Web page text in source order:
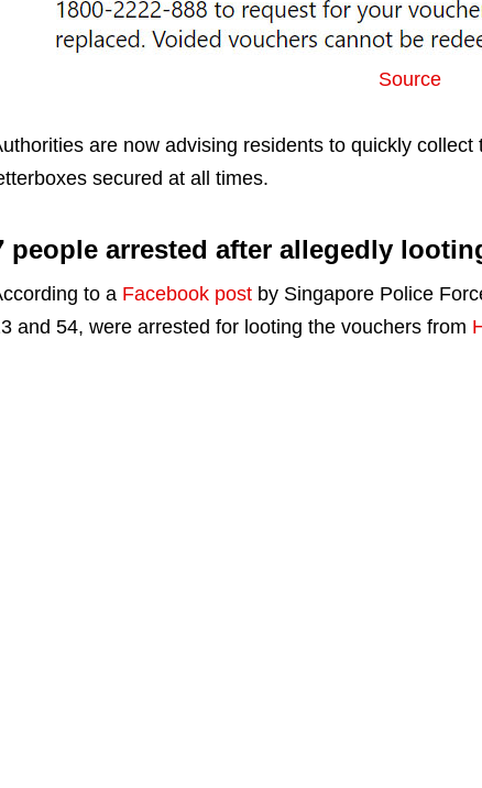
Source
are now advising residents to quickly
secured at all times.
people arrested after allegedly
to a Facebook postby Singapore Police
and 54, were arrested for looting the vouchers from